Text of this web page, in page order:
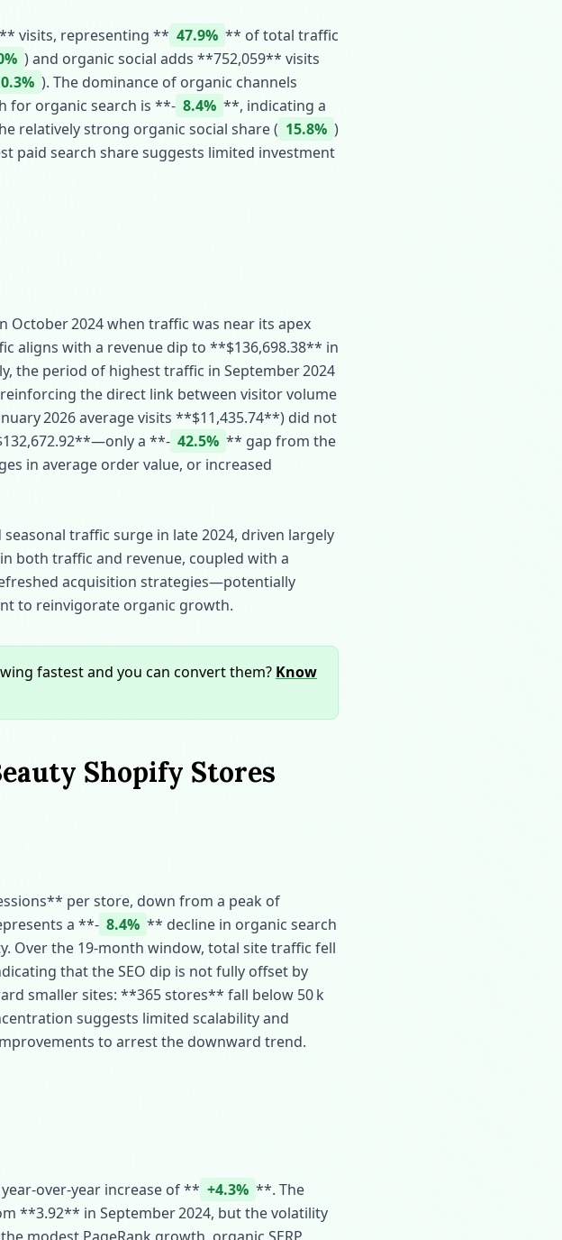
visits, representing ** 47.9% ** of total traffic
) and organic social adds **752,059** visits
0.3% ). The dominance of organic channels
for organic search is **‑ 8.4% **, indicating a
relatively strong organic social share ( 15.8% )
paid search share suggests limited investment
2024 when traffic was near its apex
aligns with a revenue dip to **$136,698.38** in
the period of highest traffic in September 2024
the direct link between visitor volume
2026 average visits **$11,435.74**) did not
a **‑ 42.5% ** gap from the
in average order value, or increased
traffic surge in late 2024, driven largely
both traffic and revenue, coupled with a
acquisition strategies—potentially
to reinvigorate organic growth.
fastest and you can convert them? Know
Shopify Stores
per store, down from a peak of
a **‑ 8.4% ** decline in organic search
Over the 19‑month window, total site traffic fell
that the SEO dip is not fully offset by
smaller sites: **365 stores** fall below 50 k
suggests limited scalability and
to arrest the downward trend.
increase of ** +4.3% **. The
**3.92** in September 2024, but the volatility